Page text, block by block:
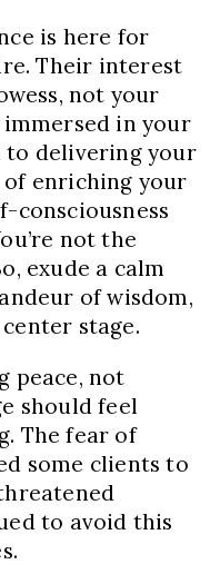
is here for
Their interest
not your
immersed in your
to delivering your
of enriching your
consciousness
not the
exude a calm
of wisdom,
stage.
peace, not
should feel
The fear of
some clients to
to avoid this